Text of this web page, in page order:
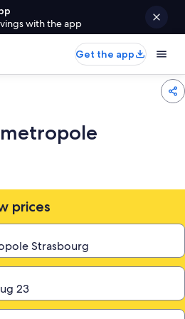
with the app
Get the app
prices